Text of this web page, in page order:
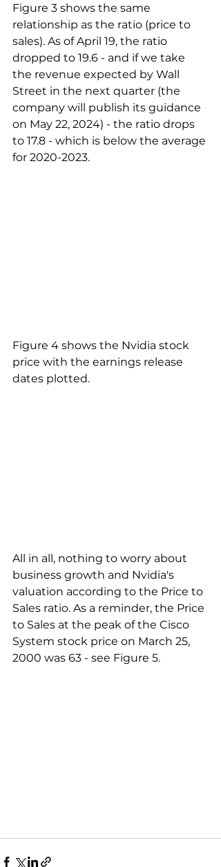
Figure 3 shows the same
relationship as the ratio (price to
sales). As of April 19, the ratio
dropped to 19.6 - and if we take
the revenue expected by Wall
Street in the next quarter (the
company will publish its guidance
on May 22, 2024) - the ratio drops
to 17.8 - which is below the average
for 2020-2023.
Figure 4 shows the Nvidia stock
price with the earnings release
dates plotted.
All in all, nothing to worry about
business growth and Nvidia's
valuation according to the Price to
Sales ratio. As a reminder, the Price
to Sales at the peak of the Cisco
System stock price on March 25,
2000 was 63 - see Figure 5.